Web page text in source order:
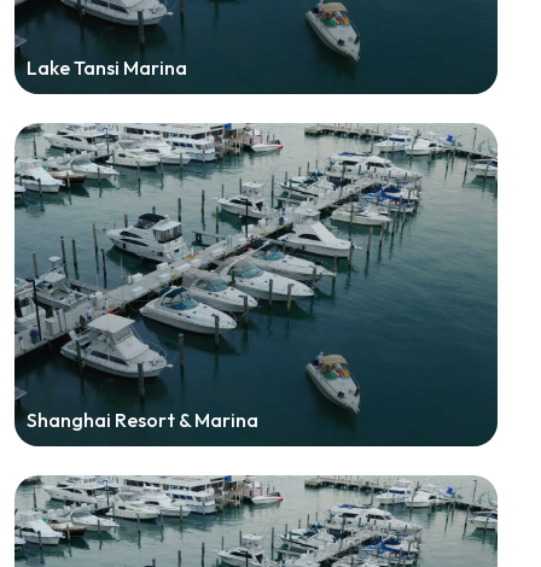
Lake Tansi Marina
Shanghai Resort & Marina